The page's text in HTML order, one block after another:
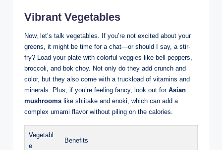
Vibrant Vegetables
Now, let’s talk vegetables. If you’re not excited about your
greens, it might be time for a chat—or should I say, a stir-
fry? Load your plate with colorful veggies like bell peppers,
broccoli, and bok choy. Not only do they add crunch and
color, but they also come with a truckload of vitamins and
minerals. Plus, if you’re feeling fancy, look out for Asian
mushrooms like shiitake and enoki, which can add a
complex umami flavor without piling on the calories.
Vegetabl
e
Benefits